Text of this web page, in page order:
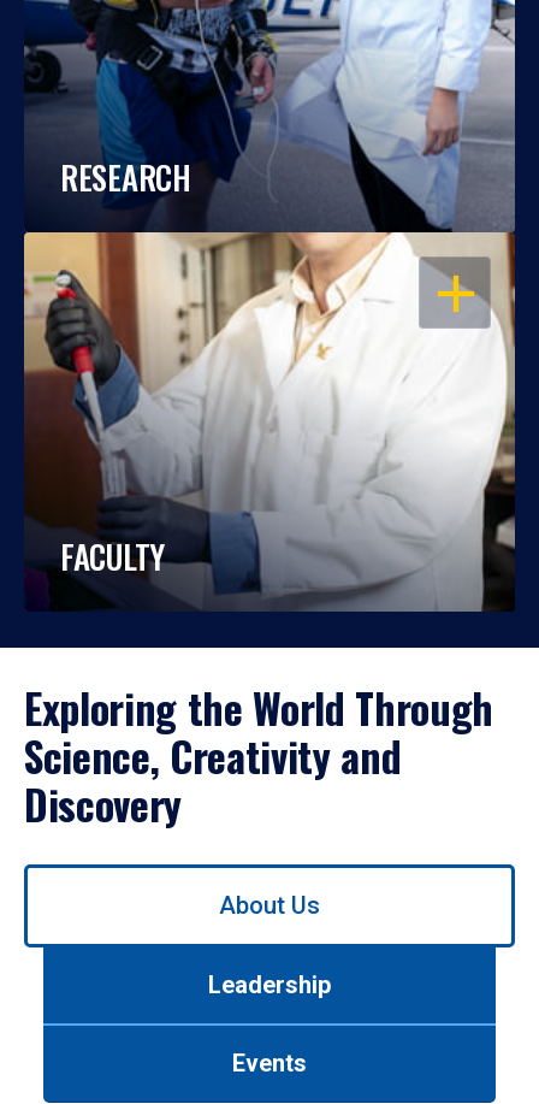
RESEARCH
OPEN
FACULTY
Exploring the World Through
Science, Creativity and
Discovery
Use
About Us
Leadership
Events